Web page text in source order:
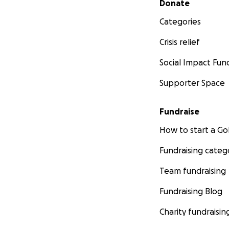
Donate
Categories
Crisis relief
Social Impact
Supporter Space
Fundraise
How to start a
Fundraising
Team fundraising
Fundraising Blog
Charity